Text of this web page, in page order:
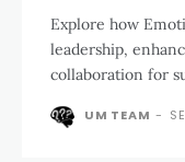
Explore how
leadership,
collaboration for
UM TEAM -